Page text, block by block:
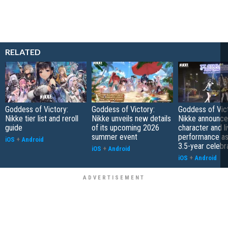
RELATED
Goddess of Victory:
Nikke tier list and reroll
guide
iOS + Android
Goddess of Victory:
Nikke unveils new details
of its upcoming 2026
summer event
iOS + Android
Goddess of
Nikke
character and
performance
3.5-year
iOS + Android